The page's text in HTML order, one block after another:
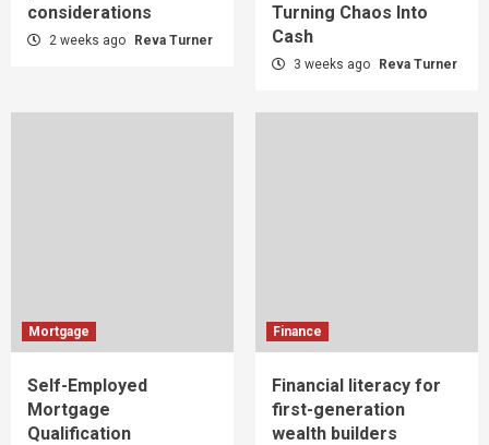
considerations
2 weeks ago Reva Turner
Turning Chaos Into
Cash
3 weeks ago Reva Turner
Mortgage
Self-Employed
Mortgage
Qualification
Finance
Financial literacy for
first-generation
wealth builders